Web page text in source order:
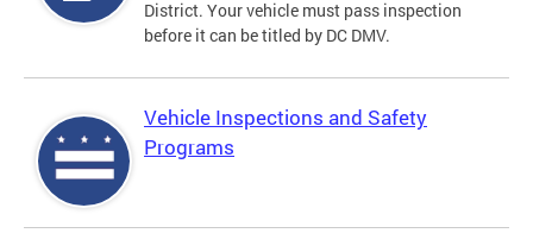
District. Your vehicle must pass inspection
before it can be titled by DC DMV.
Vehicle Inspections and Safety
Programs